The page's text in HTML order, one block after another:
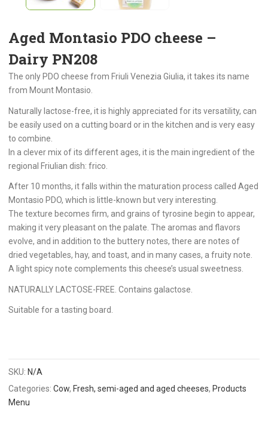
Aged Montasio PDO cheese –
Dairy PN208
The only PDO cheese from Friuli Venezia Giulia, it takes its name
from Mount Montasio.
Naturally lactose-free, it is highly appreciated for its versatility, can
be easily used on a cutting board or in the kitchen and is very easy
to combine.
In a clever mix of its different ages, it is the main ingredient of the
regional Friulian dish: frico.
After 10 months, it falls within the maturation process called Aged
Montasio PDO, which is little-known but very interesting.
The texture becomes firm, and grains of tyrosine begin to appear,
making it very pleasant on the palate. The aromas and flavors
evolve, and in addition to the buttery notes, there are notes of
dried vegetables, hay, and toast, and in many cases, a fruity note.
A light spicy note complements this cheese’s usual sweetness.
NATURALLY LACTOSE-FREE. Contains galactose.
Suitable for a tasting board.
SKU: N/A
Categories:Cow, Fresh, semi-aged and aged cheeses, Products
Menu